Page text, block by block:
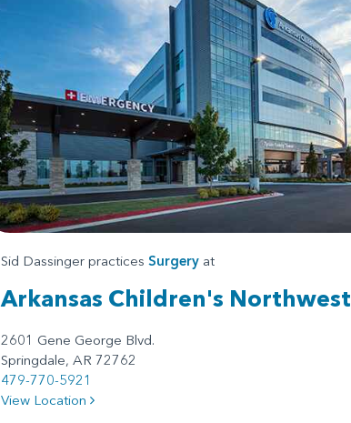
Sid Dassinger practices Surgery at
Arkansas Children's Northwest
2601 Gene George Blvd.
Springdale, AR 72762
479-770-5921
View Location